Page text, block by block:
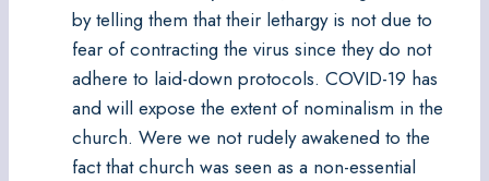
by telling them that their lethargy is not due to
fear of contracting the virus since they do not
adhere to laid-down protocols. COVID-19 has
and will expose the extent of nominalism in the
church. Were we not rudely awakened to the
fact that church was seen as a non-essential